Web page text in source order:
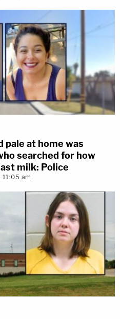
pale at home was
searched for how
milk: Police
am